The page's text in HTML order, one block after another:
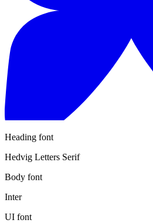
Heading font
Hedvig Letters Serif
Body font
Inter
UI font